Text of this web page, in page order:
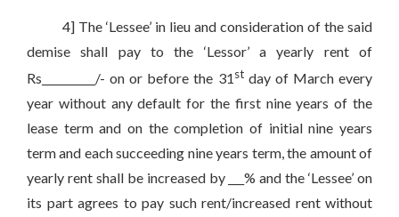
4] The ‘Lessee’ in lieu and consideration of the said
demise shall pay to the ‘Lessor’ a yearly rent of
Rs__________/- on or before the 31stday of March every
year without any default for the first nine years of the
lease term and on the completion of initial nine years
term and each succeeding nine years term, the amount of
yearly rent shall be increased by ___% and the ‘Lessee’ on
its part agrees to pay such rent/increased rent without